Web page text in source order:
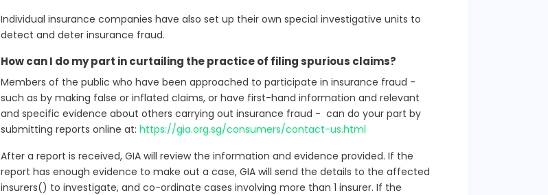
Individual insurance companies have also set up their own special investigative units to
detect and deter insurance fraud.
How can I do my part in curtailing the practice of filing spurious claims?
Members of the public who have been approached to participate in insurance fraud -
such as by making false or inflated claims, or have first-hand information and relevant
and specific evidence about others carrying out insurance fraud - can do your part by
submitting reports online at: https://gia.org.sg/consumers/contact-us.html
After a report is received, GIA will review the information and evidence provided. If the
report has enough evidence to make out a case, GIA will send the details to the affected
insurers() to investigate, and co-ordinate cases involving more than 1 insurer. If the